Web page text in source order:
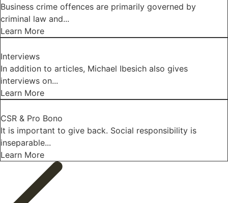
Business crime offences are primarily governed by
criminal law and...
Learn More
Interviews
In addition to articles, Michael Ibesich also gives
interviews on...
Learn More
CSR & Pro Bono
It is important to give back. Social responsibility is
inseparable...
Learn More